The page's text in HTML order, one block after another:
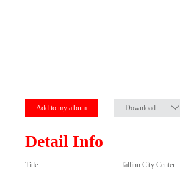
Add to my album Download
Detail Info
Title:
Tallinn City Center